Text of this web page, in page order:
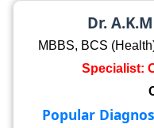
Dr.
MBBS, BCS
Specialist:
Popular